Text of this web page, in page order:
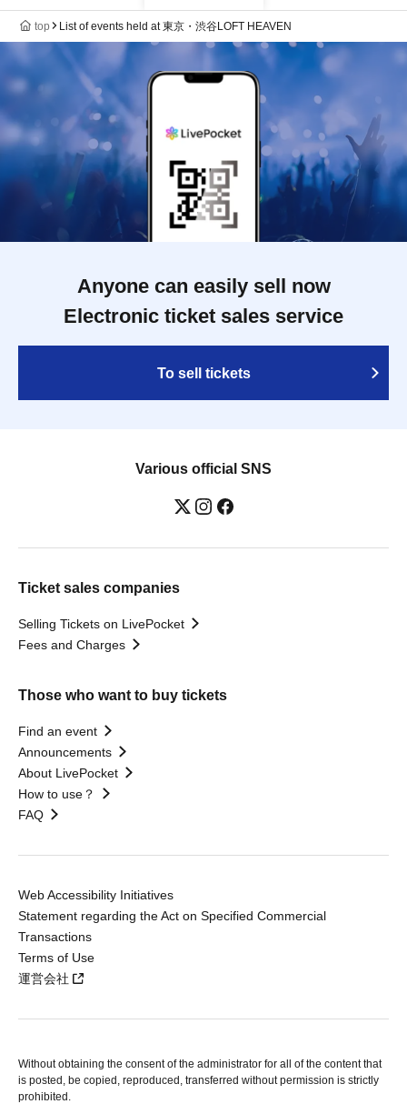
top List of events held at 東京・渋谷LOFT HEAVEN
Anyone can easily sell now
Electronic ticket sales service
To sell tickets
Various official SNS
Ticket sales companies
Selling Tickets on LivePocket
Fees and Charges
Those who want to buy tickets
Find an event
Announcements
About LivePocket
How to use？
FAQ
Web Accessibility Initiatives
Statement regarding the Act on Specified Commercial
Transactions
Terms of Use
運営会社
Without obtaining the consent of the administrator for all of the content that
is posted, be copied, reproduced, transferred without permission is strictly
prohibited.